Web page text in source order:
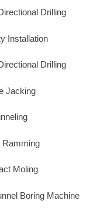
Drilling
Installation
Drilling
Jacking
Ramming
Moling
Boring Machine